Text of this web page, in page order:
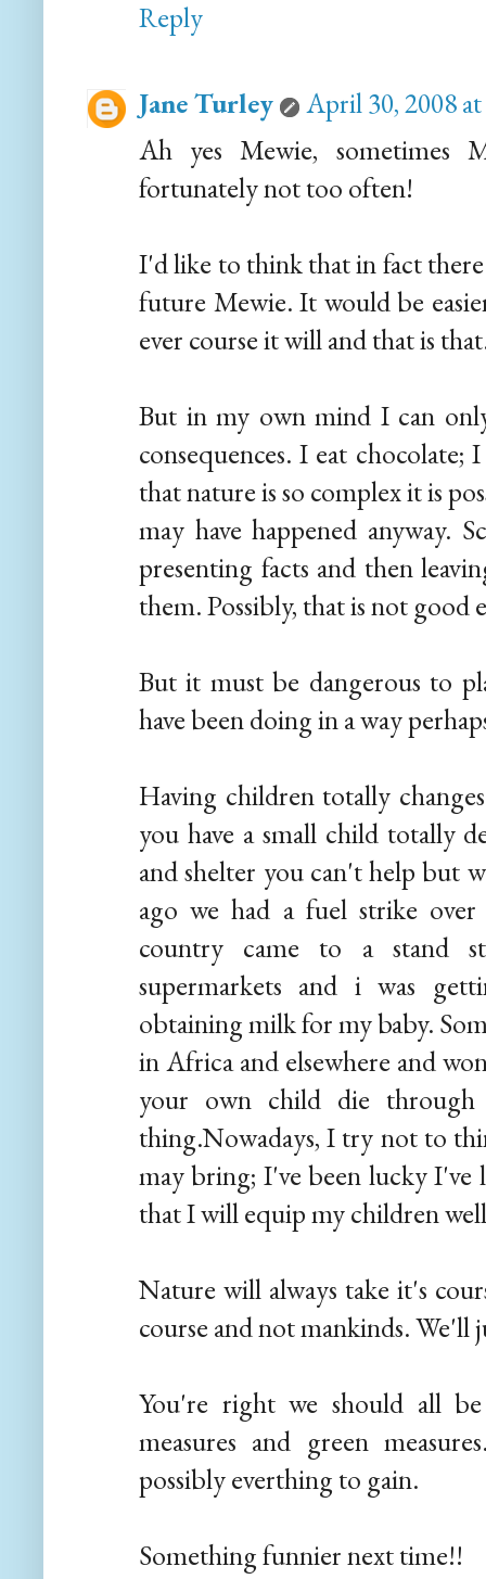
Reply
Jane Turley
April 30, 2008
Ah yes Mewie, sometimes
fortunately not too often!
I'd like to think that in fact
future Mewie. It would be
ever course it will and that is
But in my own mind I can
consequences. I eat
that nature is so complex it is
may have happened anyway.
presenting facts and then
them. Possibly, that is not good
But it must be dangerous to
have been doing in a way
Having children totally
you have a small child totally
and shelter you can't help but
ago we had a fuel strike
country came to a stand
supermarkets and i was
obtaining milk for my baby.
in Africa and elsewhere and
your own child die through
thing.Nowadays, I try not to
may bring; I've been lucky I've
that I will equip my children
Nature will always take it's
course and not mankinds. We'll
You're right we should all
measures and green
possibly everthing to gain.
Something funnier next time!!